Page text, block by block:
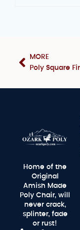
MORE
Home of the
Original
Amish Made
Poly Chair, will
never crack,
splinter, fade
or rust!